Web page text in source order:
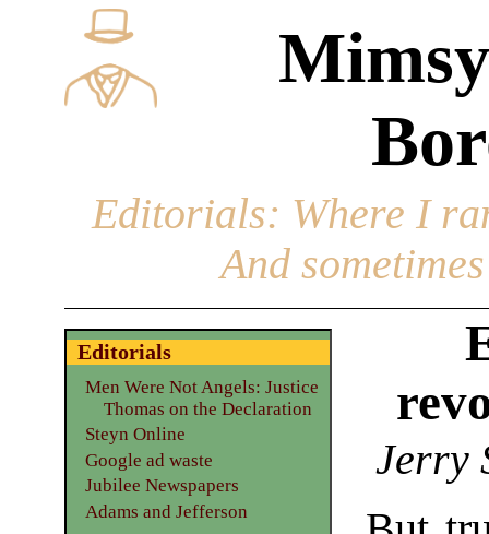
Editorials: Where I
And
Jerry
Editorials
Men Were Not Angels: Justice
Thomas on the Declaration
Steyn Online
Google ad waste
Jubilee Newspapers
Adams and Jefferson